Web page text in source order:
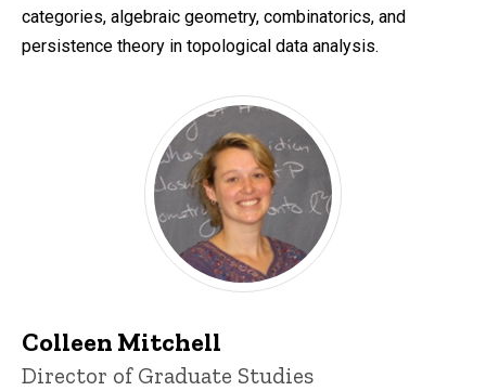
categories, algebraic geometry, combinatorics, and
persistence theory in topological data analysis.
Colleen Mitchell
Title/Position
Director of Graduate Studies